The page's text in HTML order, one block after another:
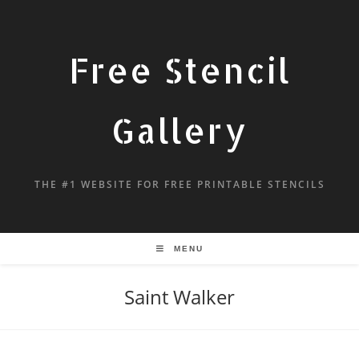
Free Stencil
Gallery
THE #1 WEBSITE FOR FREE PRINTABLE STENCILS
MENU
Saint Walker